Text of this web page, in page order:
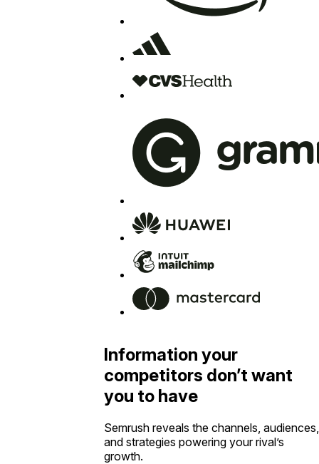
Information your
competitors don’t want
you to have
Semrush reveals the channels, audiences,
and strategies powering your rival’s
growth.